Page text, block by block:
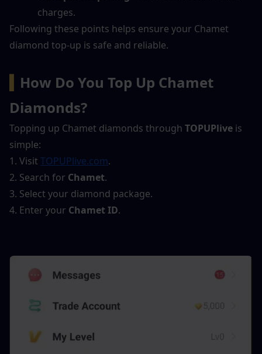
charges.
Following these points helps ensure your Chamet
diamond top-up is safe and reliable.
How Do You Top Up Chamet
Diamonds?
Topping up Chamet diamonds through TOPUPlive is
simple:
1. Visit TOPUPlive.com.
2. Search for Chamet.
3. Select your diamond package.
4. Enter your Chamet ID.